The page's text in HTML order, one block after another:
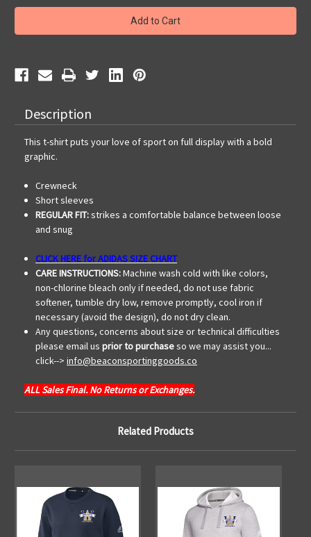
Archbishop
Williams
HS
AWHS
Archbishop
Williams
HS
AWHS
Description
This t-shirt puts your love of sport on full display with a bold
graphic.
Crewneck
Short sleeves
REGULAR FIT:strikes a comfortable balance between loose
and snug
CLICK HERE for ADIDAS SIZE CHART
CARE INSTRUCTIONS:Machine wash cold with like colors,
non-chlorine bleach only if needed, do not use fabric
softener, tumble dry low, remove promptly, cool iron if
necessary (avoid the design), do not dry clean.
Any questions, concerns about size or technical difficulties
please email usprior to purchaseso we may assist you...
click-->info@beaconsportinggoods.co
ALL Sales Final. No Returns or Exchanges.
Related Products